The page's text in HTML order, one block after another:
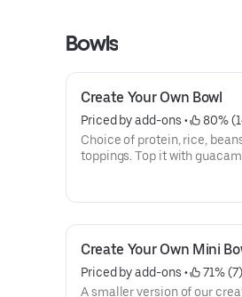
Bowls
Create Your Own Bowl
Priced by add-ons •
80%
Choice of protein, rice,
toppings. Top it with
Create Your Own Mini
Priced by add-ons •
71% (7)
A smaller version of our